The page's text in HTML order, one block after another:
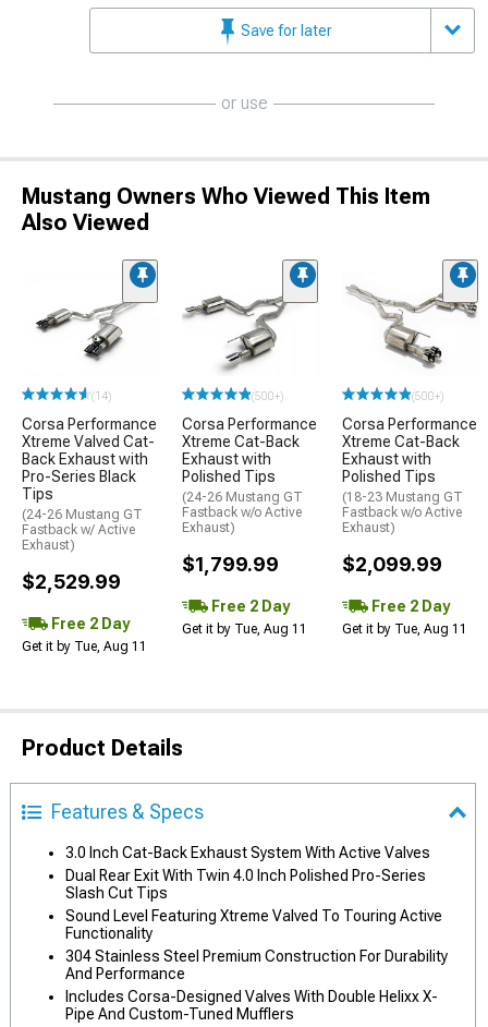
Save for later
or use
Mustang Owners Who Viewed This Item
Also Viewed
(14)
Corsa Performance
Xtreme Valved Cat-
Back Exhaust with
Pro-Series Black
Tips
(24-26 Mustang GT
Fastback w/ Active
Exhaust)
$2,529.99
Free 2 Day
Get it by Tue, Aug 11
(500+)
Corsa Performance
Xtreme Cat-Back
Exhaust with
Polished Tips
(24-26 Mustang GT
Fastback w/o Active
Exhaust)
$1,799.99
Free 2 Day
Get it by Tue, Aug 11
(500+)
Corsa Performance
Xtreme Cat-Back
Exhaust with
Polished Tips
(18-23 Mustang GT
Fastback w/o Active
Exhaust)
$2,099.99
Free 2 Day
Get it by Tue, Aug 11
Product Details
Features & Specs
3.0 Inch Cat-Back Exhaust System With Active Valves
Dual Rear Exit With Twin 4.0 Inch Polished Pro-Series
Slash Cut Tips
Sound Level Featuring Xtreme Valved To Touring Active
Functionality
304 Stainless Steel Premium Construction For Durability
And Performance
Includes Corsa-Designed Valves With Double Helixx X-
Pipe And Custom-Tuned Mufflers